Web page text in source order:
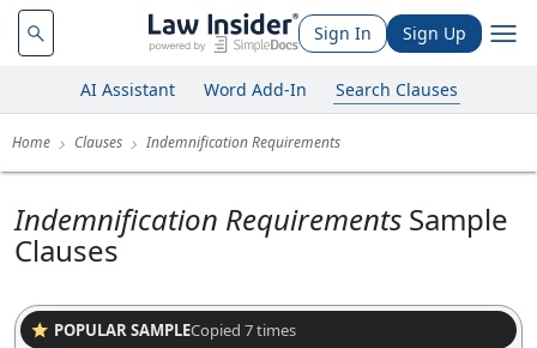
Sign In Sign Up
AI Assistant Word Add-In Search Clauses
Home Clauses Indemnification Requirements
Indemnification Requirements Sample
Clauses
POPULAR SAMPLECopied 7times